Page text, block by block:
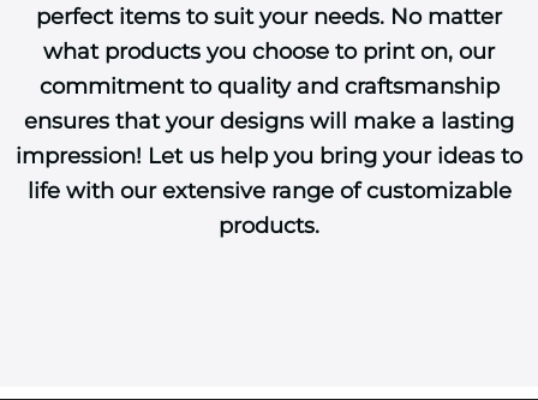
perfect items to suit your needs. No matter
what products you choose to print on, our
commitment to quality and craftsmanship
ensures that your designs will make a lasting
impression! Let us help you bring your ideas to
life with our extensive range of customizable
products.